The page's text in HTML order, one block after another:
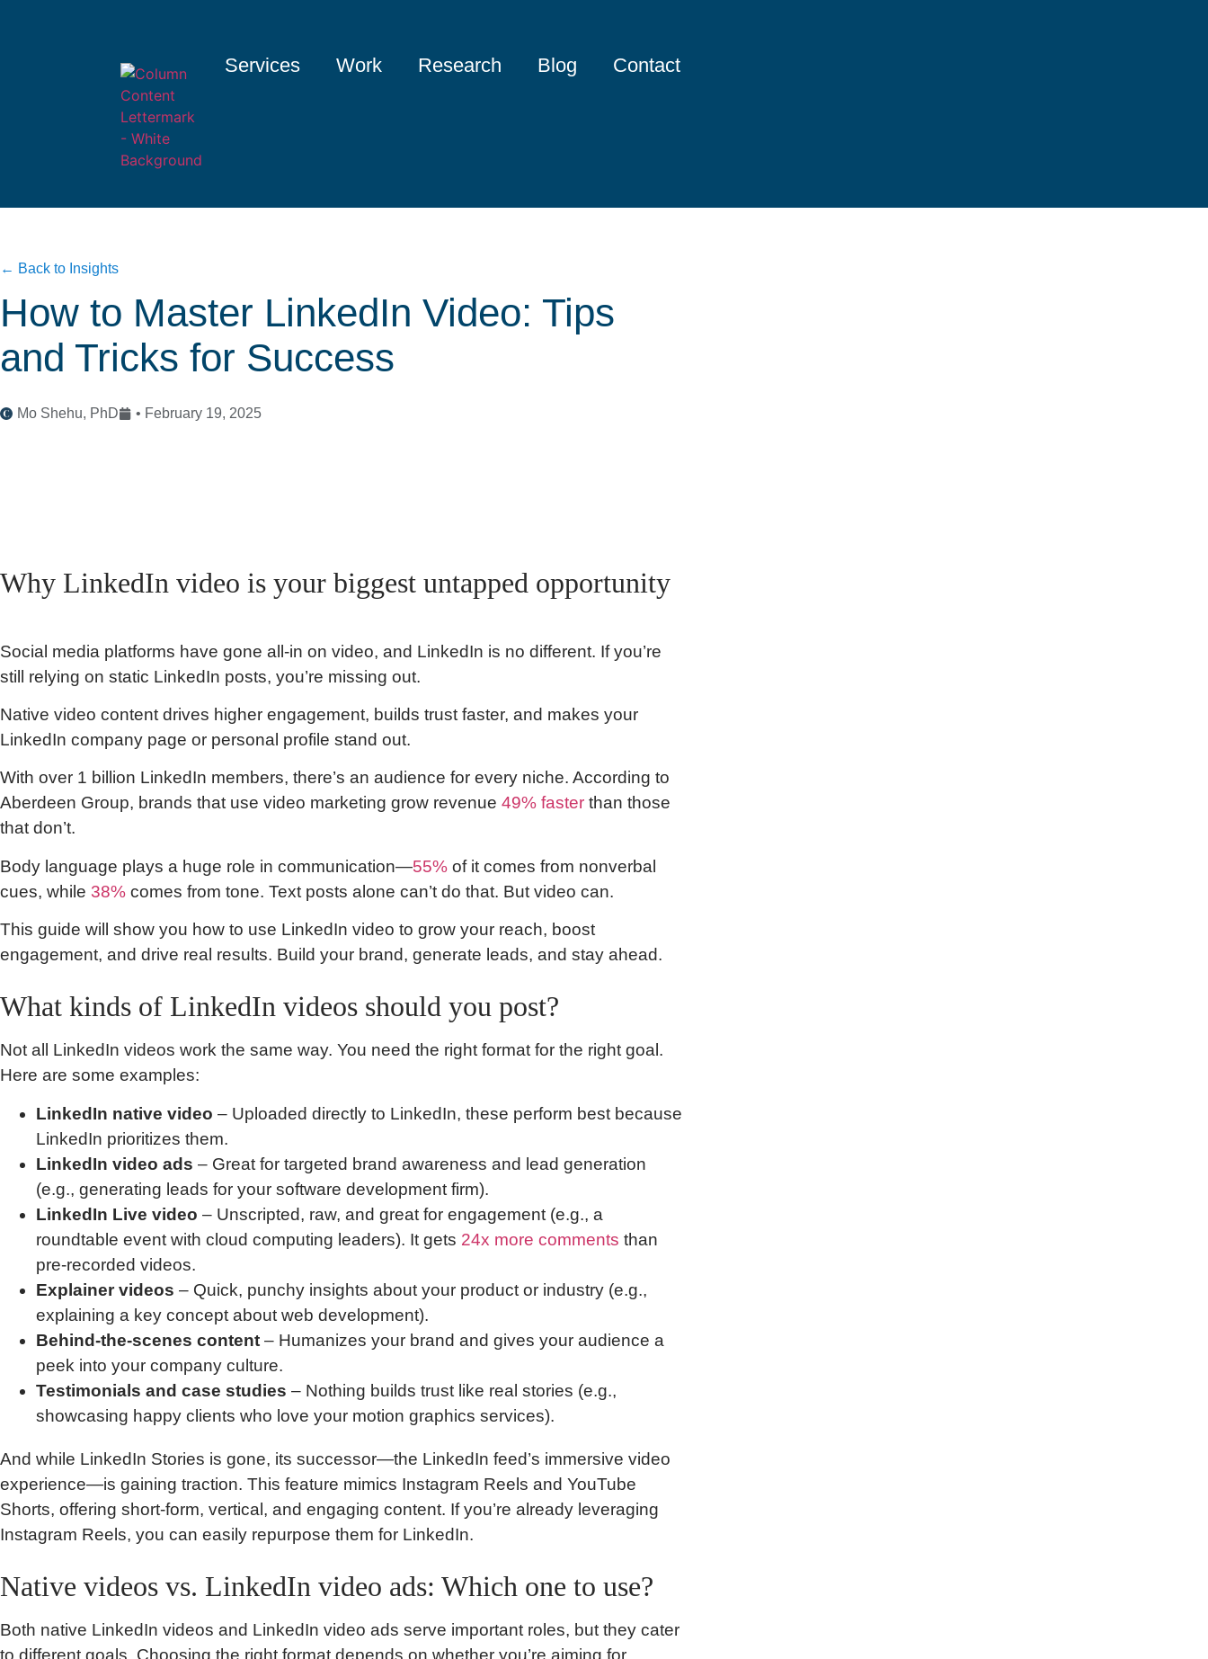
Services Work Research Blog Contact
← Back to Insights
How to Master LinkedIn Video: Tips
and Tricks for Success
Mo Shehu, PhD • February 19, 2025
Why LinkedIn video is your biggest untapped opportunity
Social media platforms have gone all-in on video, and LinkedIn is no different. If you’re
still relying on static LinkedIn posts, you’re missing out.
Native video content drives higher engagement, builds trust faster, and makes your
LinkedIn company page or personal profile stand out.
With over 1 billion LinkedIn members, there’s an audience for every niche. According to
Aberdeen Group, brands that use video marketing grow revenue 49% faster than those
that don’t.
Body language plays a huge role in communication—55% of it comes from nonverbal
cues, while 38% comes from tone. Text posts alone can’t do that. But video can.
This guide will show you how to use LinkedIn video to grow your reach, boost
engagement, and drive real results. Build your brand, generate leads, and stay ahead.
What kinds of LinkedIn videos should you post?
Not all LinkedIn videos work the same way. You need the right format for the right goal.
Here are some examples:
LinkedIn native video – Uploaded directly to LinkedIn, these perform best because
LinkedIn prioritizes them.
LinkedIn video ads – Great for targeted brand awareness and lead generation
(e.g., generating leads for your software development firm).
LinkedIn Live video – Unscripted, raw, and great for engagement (e.g., a
roundtable event with cloud computing leaders). It gets 24x more comments than
pre-recorded videos.
Explainer videos – Quick, punchy insights about your product or industry (e.g.,
explaining a key concept about web development).
Behind-the-scenes content – Humanizes your brand and gives your audience a
peek into your company culture.
Testimonials and case studies – Nothing builds trust like real stories (e.g.,
showcasing happy clients who love your motion graphics services).
And while LinkedIn Stories is gone, its successor—the LinkedIn feed’s immersive video
experience—is gaining traction. This feature mimics Instagram Reels and YouTube
Shorts, offering short-form, vertical, and engaging content. If you’re already leveraging
Instagram Reels, you can easily repurpose them for LinkedIn.
Native videos vs. LinkedIn video ads: Which one to use?
Both native LinkedIn videos and LinkedIn video ads serve important roles, but they cater
to different goals. Choosing the right format depends on whether you’re aiming for